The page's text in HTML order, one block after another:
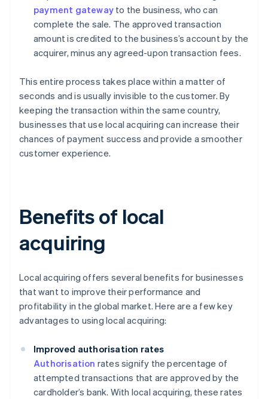
payment gateway to the business, who can
complete the sale. The approved transaction
amount is credited to the business’s account by the
acquirer, minus any agreed-upon transaction fees.
This entire process takes place within a matter of
seconds and is usually invisible to the customer. By
keeping the transaction within the same country,
businesses that use local acquiring can increase their
chances of payment success and provide a smoother
customer experience.
Benefits of local
acquiring
Local acquiring offers several benefits for businesses
that want to improve their performance and
profitability in the global market. Here are a few key
advantages to using local acquiring:
Improved authorisation rates
Authorisation rates signify the percentage of
attempted transactions that are approved by the
cardholder’s bank. With local acquiring, these rates